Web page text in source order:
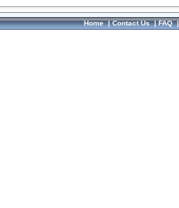
Home|Contact Us|FAQ